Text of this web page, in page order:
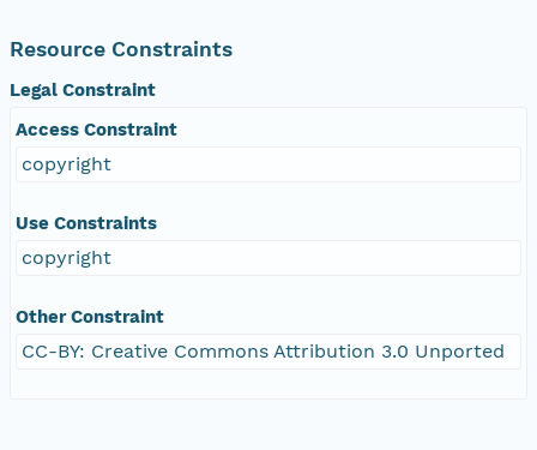
Resource Constraints
Legal Constraint
Access Constraint
copyright
Use Constraints
copyright
Other Constraint
CC-BY: Creative Commons Attribution 3.0 Unported